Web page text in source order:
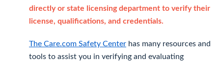
directly or state licensing department to verify their
license, qualifications, and credentials.
The Care.com Safety Center has many resources and
tools to assist you in verifying and evaluating